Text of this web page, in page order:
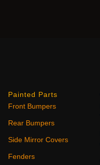
Painted Parts
Front Bumpers
Rear Bumpers
Side Mirror Covers
Fenders